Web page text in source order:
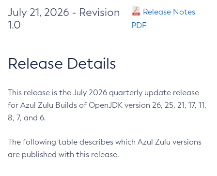
July 21, 2026 - Revision
1.0
Release Notes
PDF
Release Details
This release is the July 2026 quarterly update release
for Azul Zulu Builds of OpenJDK version 26, 25, 21, 17, 11,
8, 7, and 6.
The following table describes which Azul Zulu versions
are published with this release.